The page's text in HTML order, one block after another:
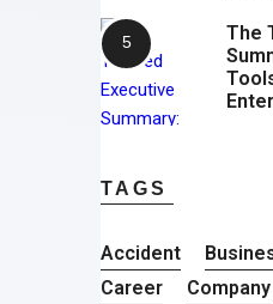
The
TAGS
Accident
Career
Company